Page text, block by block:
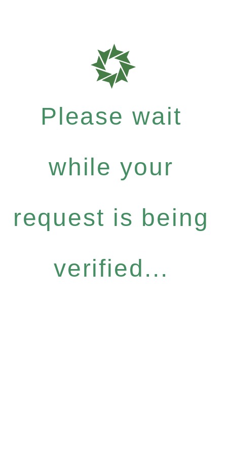
Please wait
while your
request is being
verified...